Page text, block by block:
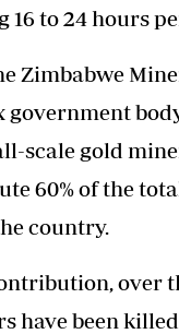
to 24 hours
Zimbabwe
government
scale gold
60% of the
country.
over
have been